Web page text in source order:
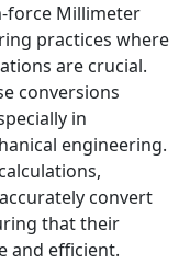
force Millimeter
practices where
are crucial.
conversions
in
engineering.
convert
that their
and efficient.